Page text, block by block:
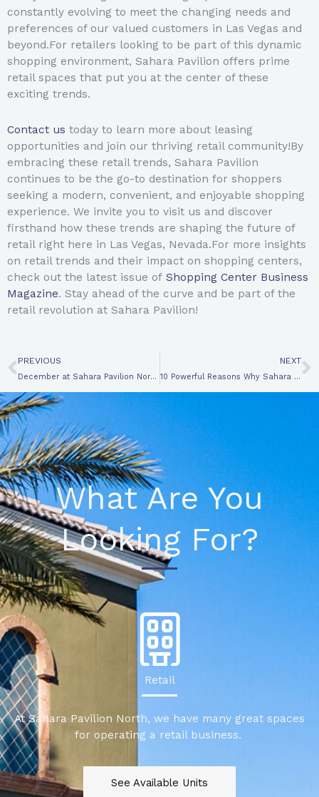
constantly evolving to meet the changing needs and
preferences of our valued customers in Las Vegas and
beyond.For retailers looking to be part of this dynamic
shopping environment, Sahara Pavilion offers prime
retail spaces that put you at the center of these
exciting trends.
Contact us today to learn more about leasing
opportunities and join our thriving retail community!By
embracing these retail trends, Sahara Pavilion
continues to be the go-to destination for shoppers
seeking a modern, convenient, and enjoyable shopping
experience. We invite you to visit us and discover
firsthand how these trends are shaping the future of
retail right here in Las Vegas, Nevada.For more insights
on retail trends and their impact on shopping centers,
check out the latest issue of Shopping Center Business
Magazine. Stay ahead of the curve and be part of the
retail revolution at Sahara Pavilion!
Prev
PREVIOUS
December at Sahara Pavilion North: Your Holiday Shopping Destination-3 Innovative Reasons
NEXT
10 Powerful Reasons Why Sahara Pavilion is the Ultimate RETAIL CENTER for Retailers
What Are You
Looking For?
Retail
At Sahara Pavilion North, we have many great spaces
for operating a retail business.
See Available Units